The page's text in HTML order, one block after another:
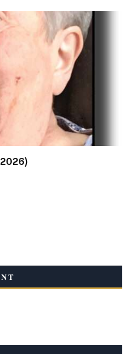
2026)